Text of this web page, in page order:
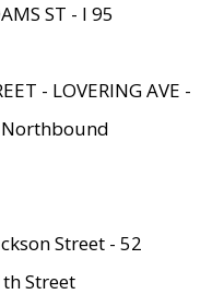
ST - I 95
- LOVERING AVE -
Northbound
Street - 52
Street